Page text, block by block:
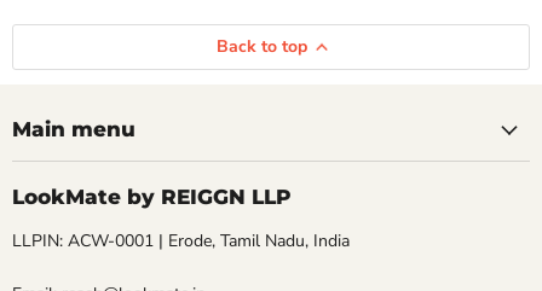
Back to top
Main menu
LookMate by REIGGN LLP
LLPIN: ACW-0001 | Erode, Tamil Nadu, India